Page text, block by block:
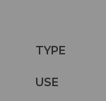
TYPE
USE